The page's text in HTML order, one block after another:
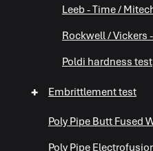
Leeb - Time /
Rockwell / Vickers
Poldi hardness test
Embrittlement test
+
Poly Pipe Butt Fused
Poly Pipe